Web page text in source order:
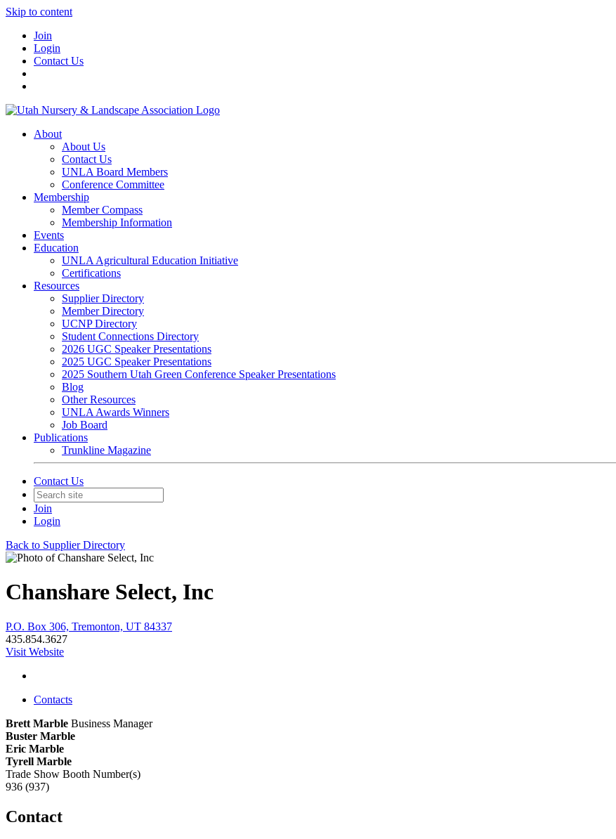
Skip to content
Join
Login
Contact Us
About
About Us
Contact Us
UNLA Board Members
Conference Committee
Membership
Member Compass
Membership Information
Events
Education
UNLA Agricultural Education Initiative
Certifications
Resources
Supplier Directory
Member Directory
UCNP Directory
Student Connections Directory
2026 UGC Speaker Presentations
2025 UGC Speaker Presentations
2025 Southern Utah Green Conference Speaker Presentations
Blog
Other Resources
UNLA Awards Winners
Job Board
Publications
Trunkline Magazine
Contact Us
Join
Login
Back to Supplier Directory
Chanshare Select, Inc
P.O. Box 306, Tremonton, UT 84337
435.854.3627
Visit Website
Contacts
Brett Marble Business Manager
Buster Marble
Eric Marble
Tyrell Marble
Trade Show Booth Number(s)
936 (937)
Contact